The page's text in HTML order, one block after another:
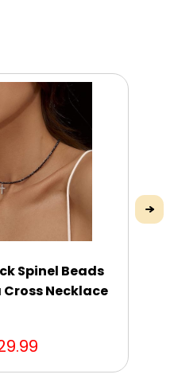
Spinel Beads
Necklace